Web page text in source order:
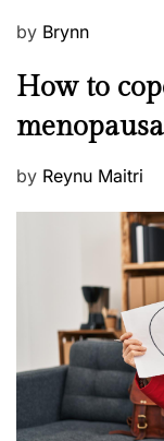
P
s
e
d
by Brynn
M
n
a
l
h
e
How to
P
n
by Reynu Maitri